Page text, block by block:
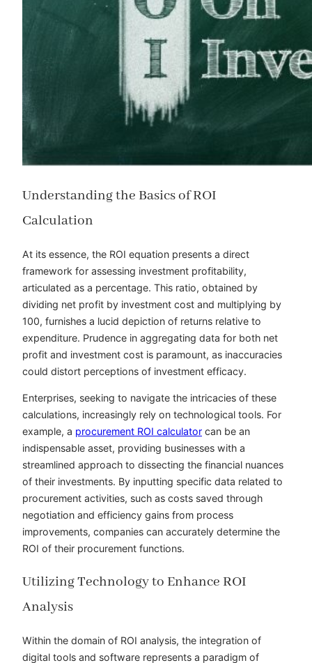
Understanding the Basics of ROI
Calculation
At its essence, the ROI equation presents a direct
framework for assessing investment profitability,
articulated as a percentage. This ratio, obtained by
dividing net profit by investment cost and multiplying by
100, furnishes a lucid depiction of returns relative to
expenditure. Prudence in aggregating data for both net
profit and investment cost is paramount, as inaccuracies
could distort perceptions of investment efficacy.
Enterprises, seeking to navigate the intricacies of these
calculations, increasingly rely on technological tools. For
example, a procurement ROI calculator can be an
indispensable asset, providing businesses with a
streamlined approach to dissecting the financial nuances
of their investments. By inputting specific data related to
procurement activities, such as costs saved through
negotiation and efficiency gains from process
improvements, companies can accurately determine the
ROI of their procurement functions.
Utilizing Technology to Enhance ROI
Analysis
Within the domain of ROI analysis, the integration of
digital tools and software represents a paradigm of